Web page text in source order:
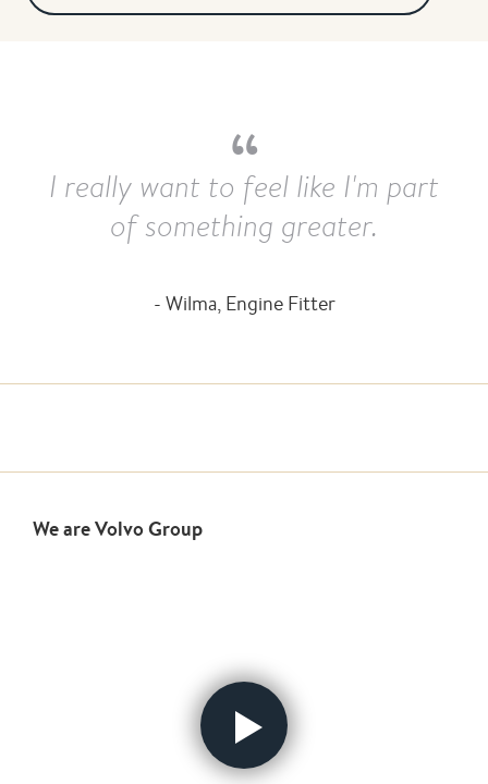
I really want to feel like I'm part
of something greater.
- Wilma, Engine Fitter
We are Volvo Group